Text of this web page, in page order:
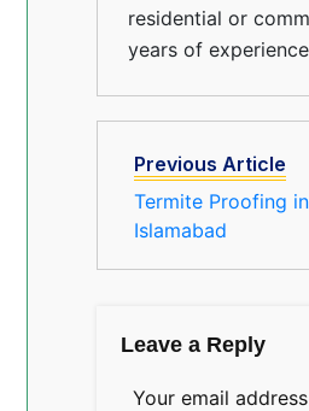
residential or
years of
Previous Article
Termite Proofing
Islamabad
Leave a Reply
Your email